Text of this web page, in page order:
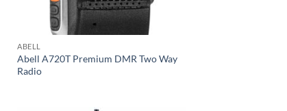
ABELL
Abell A720T Premium DMR Two Way
Radio